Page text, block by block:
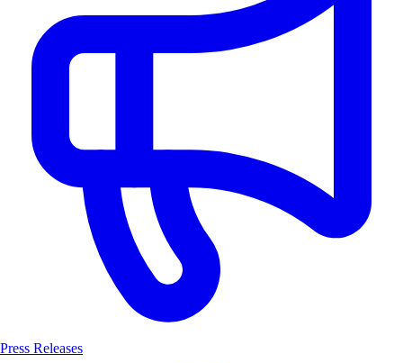
Press Releases